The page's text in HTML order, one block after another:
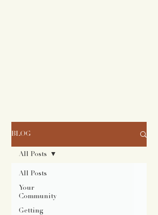
BLOG
All Posts
Your
Community
Getting
All Posts